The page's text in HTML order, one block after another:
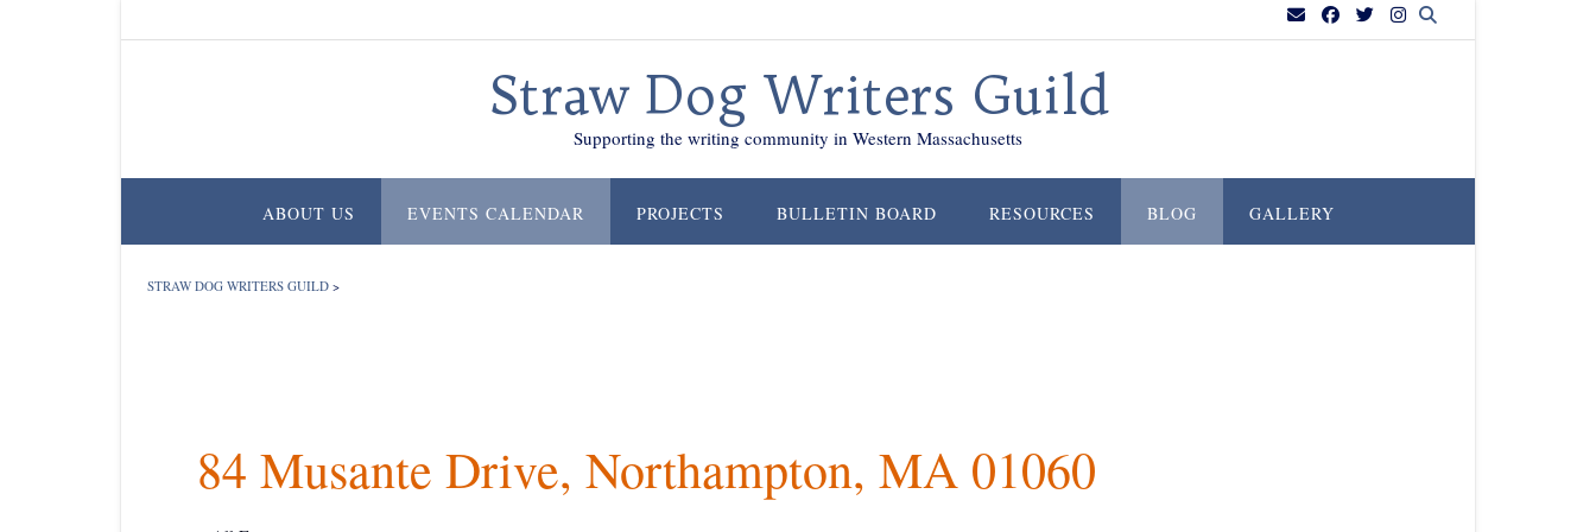
Straw Dog Writers Guild
Supporting the writing community in Western Massachusetts
ABOUT US EVENTS CALENDAR PROJECTS BULLETIN BOARD RESOURCES BLOG GALLERY
STRAW DOG WRITERS GUILD >
84 Musante Drive, Northampton, MA 01060